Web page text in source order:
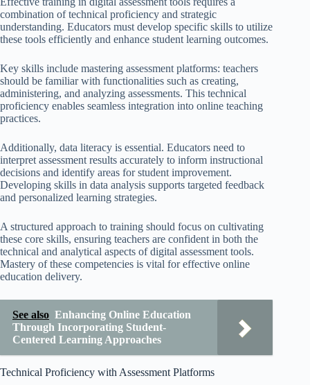
combination of technical proficiency and strategic
understanding. Educators must develop specific skills to utilize
these tools efficiently and enhance student learning outcomes.
Key skills include mastering assessment platforms: teachers
should be familiar with functionalities such as creating,
administering, and analyzing assessments. This technical
proficiency enables seamless integration into online teaching
practices.
Additionally, data literacy is essential. Educators need to
interpret assessment results accurately to inform instructional
decisions and identify areas for student improvement.
Developing skills in data analysis supports targeted feedback
and personalized learning strategies.
A structured approach to training should focus on cultivating
these core skills, ensuring teachers are confident in both the
technical and analytical aspects of digital assessment tools.
Mastery of these competencies is vital for effective online
education delivery.
See also Enhancing Online Education
Through Incorporating Student-
Centered Learning Approaches
Technical Proficiency with Assessment Platforms